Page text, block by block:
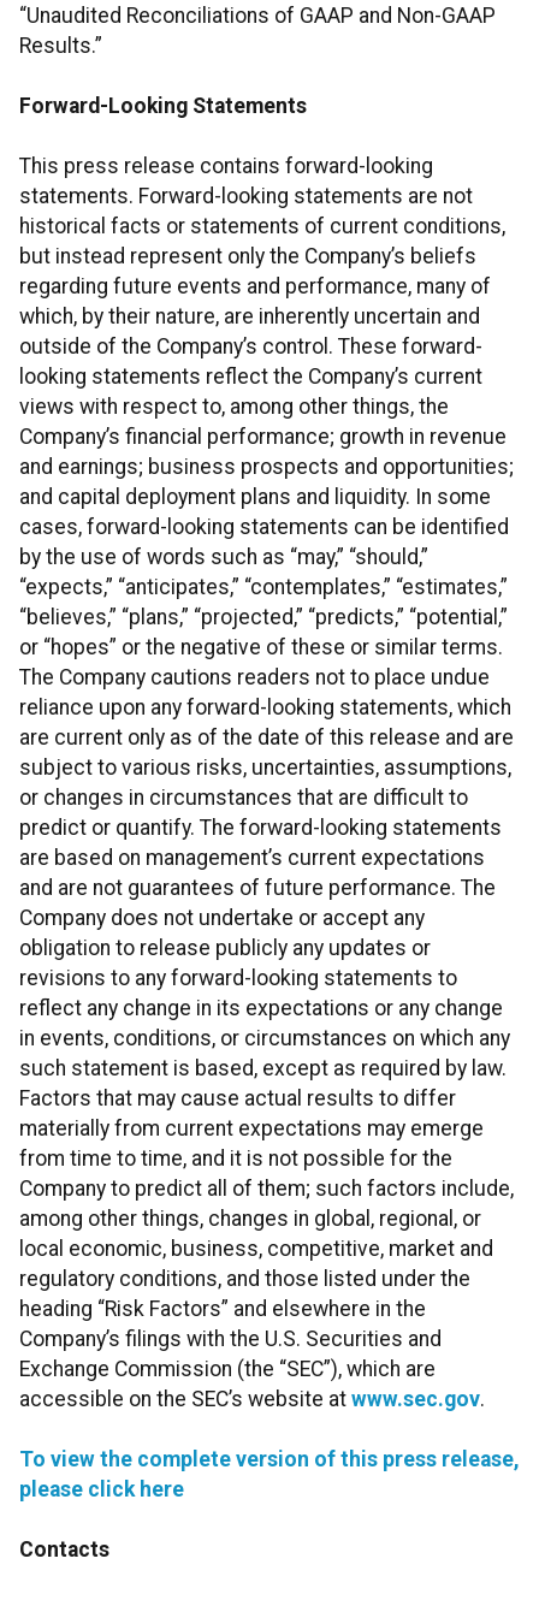
“Unaudited Reconciliations of GAAP and Non-GAAP
Results.”
Forward-Looking Statements
This press release contains forward-looking
statements. Forward-looking statements are not
historical facts or statements of current conditions,
but instead represent only the Company’s beliefs
regarding future events and performance, many of
which, by their nature, are inherently uncertain and
outside of the Company’s control. These forward-
looking statements reflect the Company’s current
views with respect to, among other things, the
Company’s financial performance; growth in revenue
and earnings; business prospects and opportunities;
and capital deployment plans and liquidity. In some
cases, forward-looking statements can be identified
by the use of words such as “may,” “should,”
“expects,” “anticipates,” “contemplates,” “estimates,”
“believes,” “plans,” “projected,” “predicts,” “potential,”
or “hopes” or the negative of these or similar terms.
The Company cautions readers not to place undue
reliance upon any forward-looking statements, which
are current only as of the date of this release and are
subject to various risks, uncertainties, assumptions,
or changes in circumstances that are difficult to
predict or quantify. The forward-looking statements
are based on management’s current expectations
and are not guarantees of future performance. The
Company does not undertake or accept any
obligation to release publicly any updates or
revisions to any forward-looking statements to
reflect any change in its expectations or any change
in events, conditions, or circumstances on which any
such statement is based, except as required by law.
Factors that may cause actual results to differ
materially from current expectations may emerge
from time to time, and it is not possible for the
Company to predict all of them; such factors include,
among other things, changes in global, regional, or
local economic, business, competitive, market and
regulatory conditions, and those listed under the
heading “Risk Factors” and elsewhere in the
Company’s filings with the U.S. Securities and
Exchange Commission (the “SEC”), which are
accessible on the SEC’s website at www.sec.gov.
To view the complete version of this press release,
please click here
Contacts